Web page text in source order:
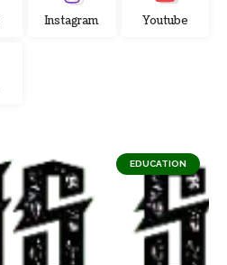
Instagram Youtube
EDUCATION